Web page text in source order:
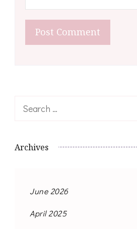
Search
Archives
June 2026
April 2025